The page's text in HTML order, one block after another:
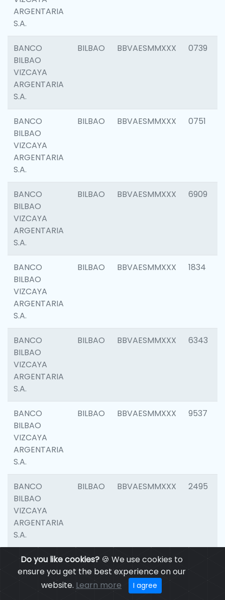
Do you like cookies?🍪 We use cookies to
ensure you get the best experience on our
website. Learn more I agree
ARGENTARIA
S.A.
BANCO
BILBAO
VIZCAYA
ARGENTARIA
S.A.
BILBAO BBVAESMMXXX 0739
BANCO
BILBAO
VIZCAYA
ARGENTARIA
S.A.
BILBAO BBVAESMMXXX 0751
BANCO
BILBAO
VIZCAYA
ARGENTARIA
S.A.
BILBAO BBVAESMMXXX 6909
BANCO
BILBAO
VIZCAYA
ARGENTARIA
S.A.
BILBAO BBVAESMMXXX 1834
BANCO
BILBAO
VIZCAYA
ARGENTARIA
S.A.
BILBAO BBVAESMMXXX 6343
BANCO
BILBAO
VIZCAYA
ARGENTARIA
S.A.
BILBAO BBVAESMMXXX 9537
BANCO
BILBAO
VIZCAYA
ARGENTARIA
S.A.
BILBAO BBVAESMMXXX 2495
BANCO
BILBAO
VIZCAYA
BILBAO BBVAESMMXXX